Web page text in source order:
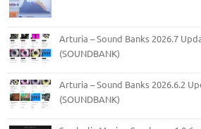
Arturia – Sound Banks 2026.7
(SOUNDBANK)
Arturia – Sound Banks 2026.6.2
(SOUNDBANK)